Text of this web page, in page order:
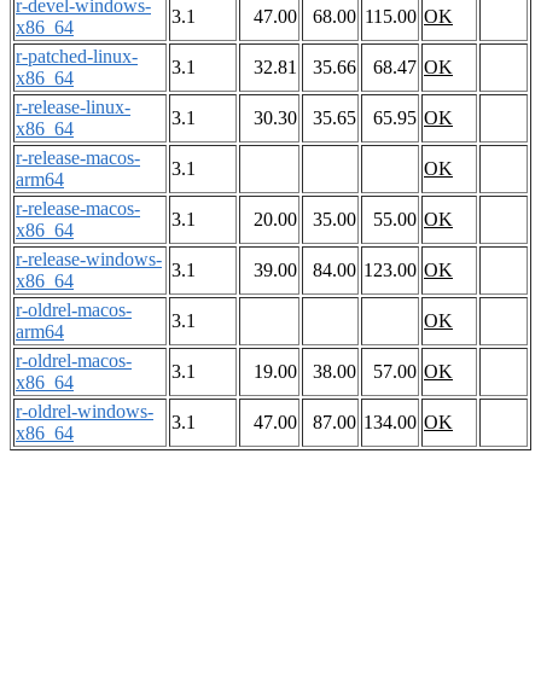
r-devel-windows-
x86_64
3.1 47.00 68.00 115.00 OK
r-patched-linux-
x86_64
3.1 32.81 35.66 68.47 OK
r-release-linux-
x86_64
3.1 30.30 35.65 65.95 OK
r-release-macos-
arm64
3.1
OK
r-release-macos-
x86_64
3.1 20.00 35.00 55.00 OK
r-release-windows-
x86_64
3.1 39.00 84.00 123.00 OK
r-oldrel-macos-
arm64
3.1
OK
r-oldrel-macos-
x86_64
3.1 19.00 38.00 57.00 OK
r-oldrel-windows-
x86_64
3.1 47.00 87.00 134.00 OK